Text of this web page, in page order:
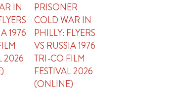
IN
1976
2026
PRISONER
COLD WAR IN
PHILLY: FLYERS
VS RUSSIA 1976
TRI-CO FILM
FESTIVAL 2026
(ONLINE)